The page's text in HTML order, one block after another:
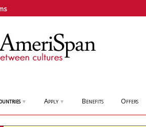
▼ Apply ▼ Benefits Offers